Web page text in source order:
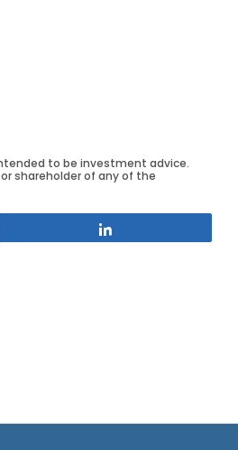
to be investment advice.
shareholder of any of the